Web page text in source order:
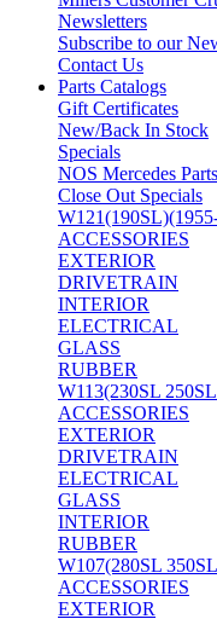
Newsletters
Subscribe to our
Contact Us
Parts Catalogs
Gift Certificates
New/Back In Stock
Specials
NOS Mercedes Parts
Close Out Specials
ACCESSORIES
EXTERIOR
DRIVETRAIN
INTERIOR
ELECTRICAL
GLASS
RUBBER
W113(230SL
ACCESSORIES
EXTERIOR
DRIVETRAIN
ELECTRICAL
GLASS
INTERIOR
RUBBER
W107(280SL
ACCESSORIES
EXTERIOR